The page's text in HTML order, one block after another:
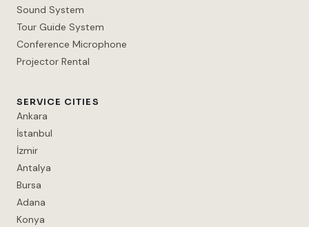
Sound System
Tour Guide System
Conference Microphone
Projector Rental
SERVICE CITIES
Ankara
İstanbul
İzmir
Antalya
Bursa
Adana
Konya